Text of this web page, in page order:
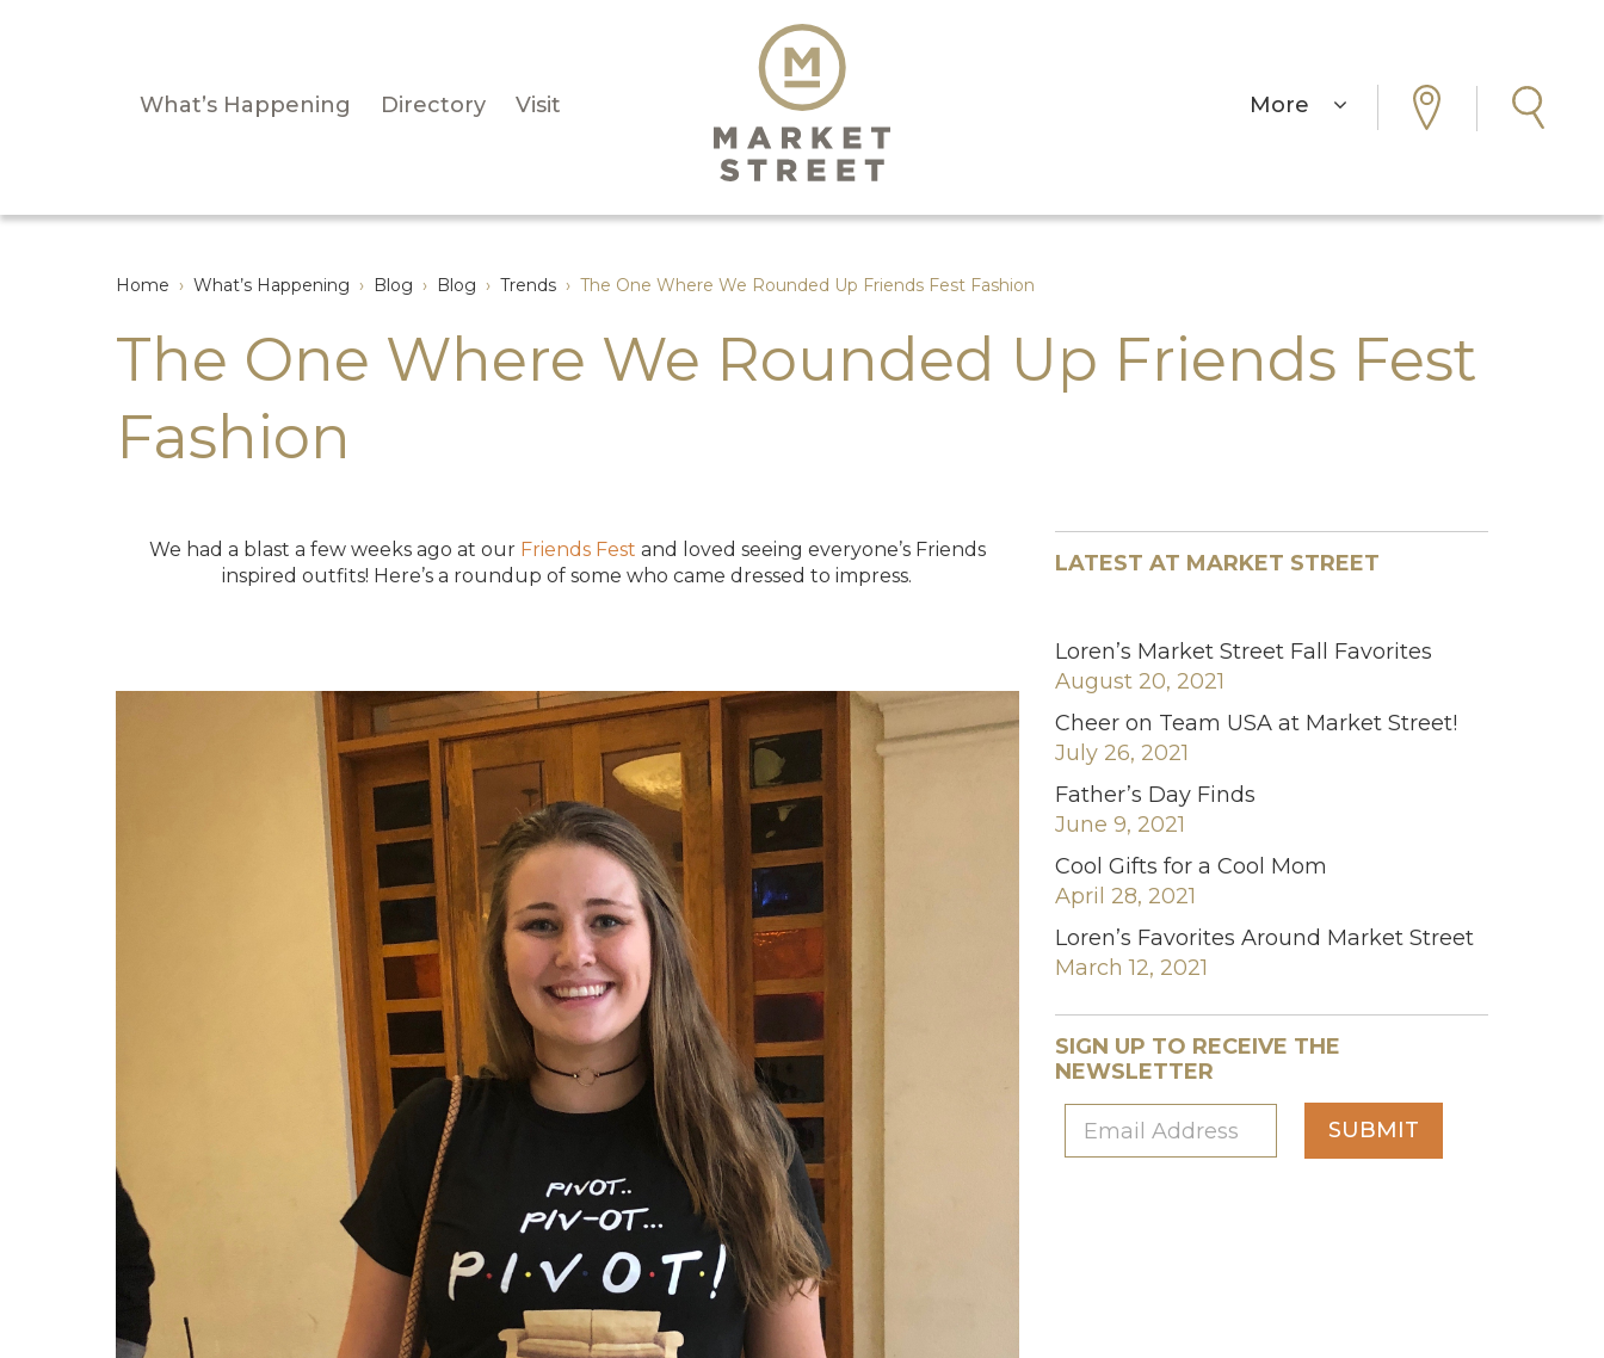
More
What’s Happening Directory Visit
Home › What’s Happening › Blog › Blog › Trends › The One Where We Rounded Up Friends Fest Fashion
The One Where We Rounded Up Friends Fest
Fashion
We had a blast a few weeks ago at our Friends Fest and loved seeing everyone’s Friends
inspired outfits! Here’s a roundup of some who came dressed to impress.
LATEST AT MARKET STREET
Loren’s Market Street Fall Favorites
August 20, 2021
Cheer on Team USA at Market Street!
July 26, 2021
Father’s Day Finds
June 9, 2021
Cool Gifts for a Cool Mom
April 28, 2021
Loren’s Favorites Around Market Street
March 12, 2021
SIGN UP TO RECEIVE THE
NEWSLETTER
SUBMIT